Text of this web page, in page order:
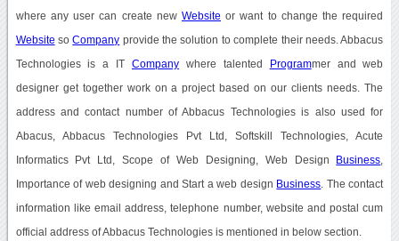
where any user can create new Website or want to change the required
Website soCompany provide the solution to complete their needs. Abbacus
Technologies is a ITCompany where talented Programmer and web
designer get together work on a project based on our clients needs. The
address and contact number of Abbacus Technologies is also used for
Abacus, Abbacus Technologies Pvt Ltd, Softskill Technologies, Acute
Informatics Pvt Ltd, Scope of Web Designing, Web Design Business
Importance of web designing and Start a web design Business . The contact
information like email address, telephone number, website and postal cum
official address of Abbacus Technologies is mentioned in below section.